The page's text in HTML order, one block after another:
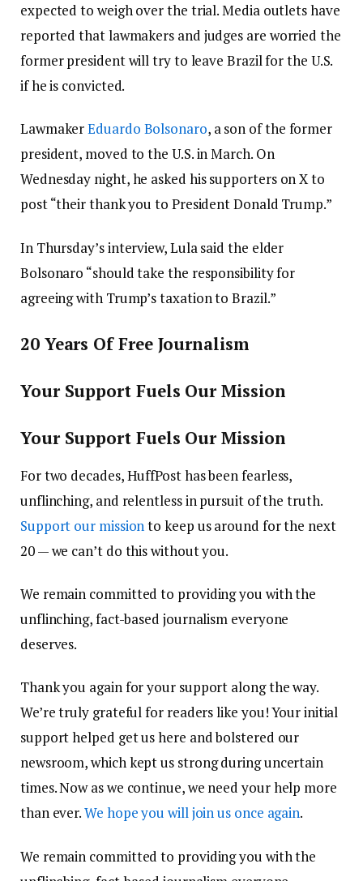
expected to weigh over the trial. Media outlets have
reported that lawmakers and judges are worried the
former president will try to leave Brazil for the U.S.
if he is convicted.
LawmakerEduardo Bolsonaro, a son of the former
president, moved to the U.S. in March. On
Wednesday night, he asked his supporters on X to
post “their thank you to President Donald Trump.”
In Thursday’s interview, Lula said the elder
Bolsonaro “should take the responsibility for
agreeing with Trump’s taxation to Brazil.”
20 Years Of Free Journalism
Your Support Fuels Our Mission
Your Support Fuels Our Mission
For two decades, HuffPost has been fearless,
unflinching, and relentless in pursuit of the truth.
Support our missionto keep us around for the next
20 — we can’t do this without you.
We remain committed to providing you with the
unflinching, fact-based journalism everyone
deserves.
Thank you again for your support along the way.
We’re truly grateful for readers like you! Your initial
support helped get us here and bolstered our
newsroom, which kept us strong during uncertain
times. Now as we continue, we need your help more
than ever.We hope you will join us once again.
We remain committed to providing you with the